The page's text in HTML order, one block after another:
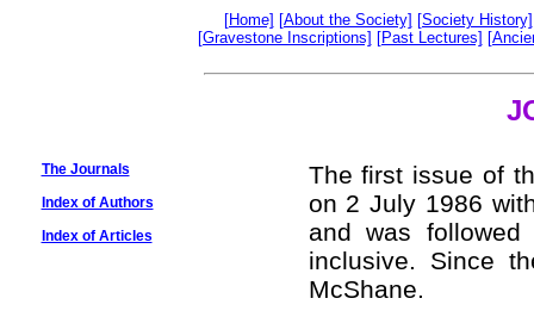
[Home] [About the Society] [Society History]
[Gravestone Inscriptions] [Past Lectures]
The Journals
Index of Authors
Index of Articles
The first issue of
on 2 July 1986
and was
inclusive. Since
McShane.